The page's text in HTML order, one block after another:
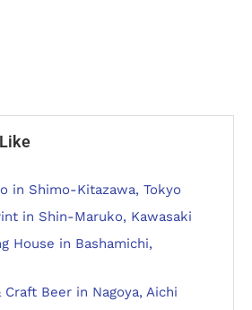
in Shimo-Kitazawa, Tokyo
in Shin-Maruko, Kawasaki
House in Bashamichi,
Beer in Nagoya, Aichi